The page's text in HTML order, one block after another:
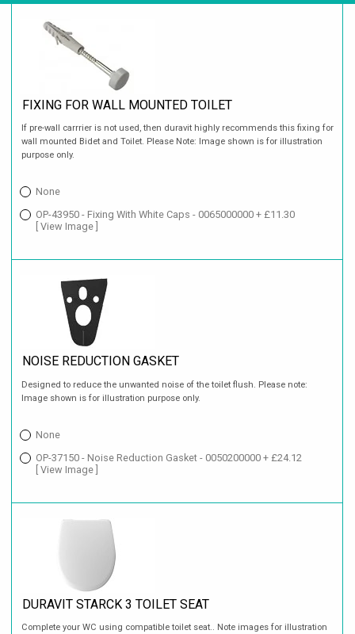
FIXING FOR WALL MOUNTED TOILET
If pre-wall carrrier is not used, then duravit highly recommends this fixing for
wall mounted Bidet and Toilet. Please Note: Image shown is for illustration
purpose only.
None
OP-43950 - Fixing With White Caps - 0065000000 + £11.30
[ View Image ]
NOISE REDUCTION GASKET
Designed to reduce the unwanted noise of the toilet flush. Please note:
Image shown is for illustration purpose only.
None
OP-37150 - Noise Reduction Gasket - 0050200000 + £24.12
[ View Image ]
DURAVIT STARCK 3 TOILET SEAT
Complete your WC using compatible toilet seat.. Note images for illustration